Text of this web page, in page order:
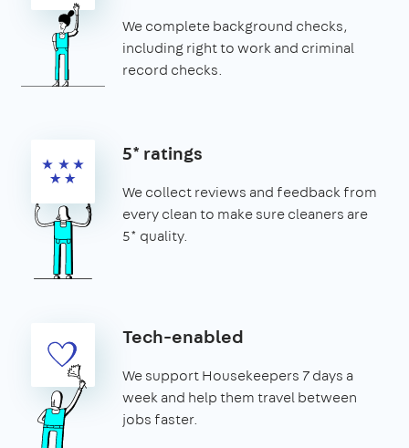
We complete background checks,
including right to work and criminal
record checks.
5* ratings
We collect reviews and feedback from
every clean to make sure cleaners are
5* quality.
Tech-enabled
We support Housekeepers 7 days a
week and help them travel between
jobs faster.